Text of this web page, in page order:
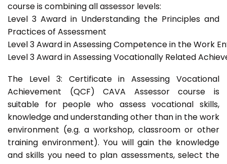
course is combining all assessor levels:
Level 3 Award in Understanding the Principles and
Practices of Assessment
Level 3 Award in Assessing Competence in the Work
Level 3 Award in Assessing Vocationally Related
The Level 3: Certificate in Assessing Vocational
Achievement (QCF) CAVA Assessor course is
suitable for people who assess vocational skills,
knowledge and understanding other than in the work
environment (e.g. a workshop, classroom or other
training environment). You will gain the knowledge
and skills you need to plan assessments, select the